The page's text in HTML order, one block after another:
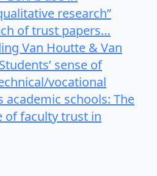
research”
of trust papers…
Van Houtte & Van
sense of
vocational
academic schools: The
of faculty trust in